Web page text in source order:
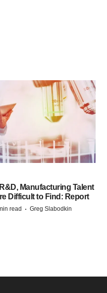
Manufacturing Talent
Difficult to Find: Report
read · Greg Slabodkin